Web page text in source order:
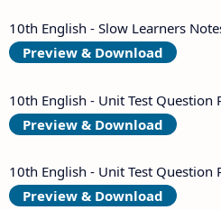
10th English - Slow Learners
Preview & Download
10th English - Unit Test Question
Preview & Download
10th English - Unit Test
Preview & Download